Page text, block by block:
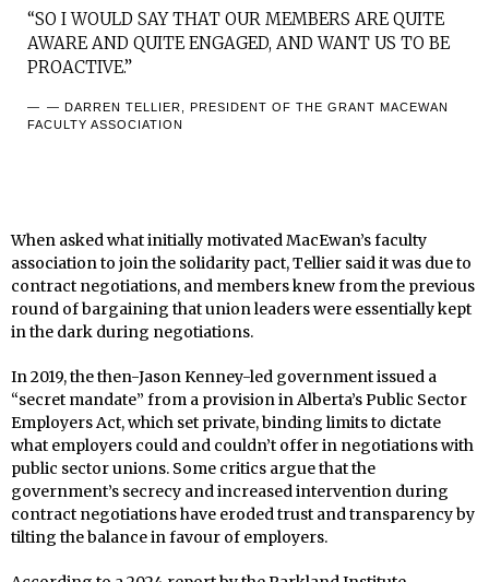
“SO I WOULD SAY THAT OUR MEMBERS ARE QUITE
AWARE AND QUITE ENGAGED, AND WANT US TO BE
PROACTIVE.”
— DARREN TELLIER, PRESIDENT OF THE GRANT MACEWAN
FACULTY ASSOCIATION
When asked what initially motivated MacEwan’s faculty
association to join the solidarity pact, Tellier said it was due to
contract negotiations, and members knew from the previous
round of bargaining that union leaders were essentially kept
in the dark during negotiations.
In 2019, the then-Jason Kenney-led government issued a
“secret mandate” from a provision in Alberta’s Public Sector
Employers Act, which set private, binding limits to dictate
what employers could and couldn’t offer in negotiations with
public sector unions. Some critics argue that the
government’s secrecy and increased intervention during
contract negotiations have eroded trust and transparency by
tilting the balance in favour of employers.